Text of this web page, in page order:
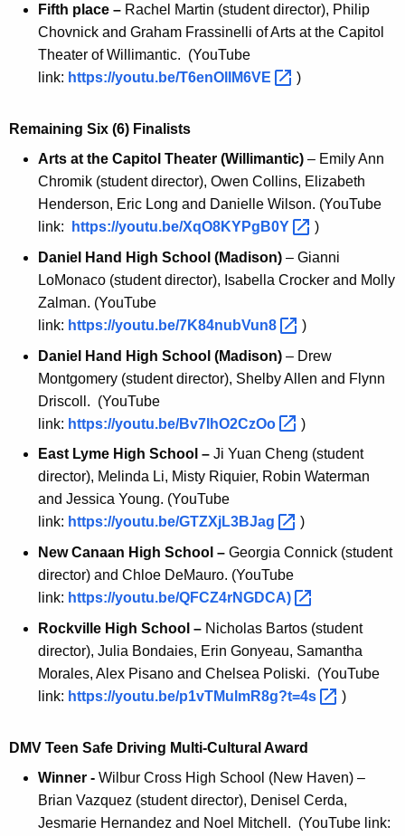
Fifth place – Rachel Martin (student director), Philip
Chovnick and Graham Frassinelli of Arts at the Capitol
Theater of Willimantic. (YouTube
link: https://youtu.be/T6enOllM6VE )
Remaining Six (6) Finalists
Arts at the Capitol Theater (Willimantic) – Emily Ann
Chromik (student director), Owen Collins, Elizabeth
Henderson, Eric Long and Danielle Wilson. (YouTube
link:
https://youtu.be/XqO8KYPgB0Y
)
Daniel Hand High School (Madison) – Gianni
LoMonaco (student director), Isabella Crocker and Molly
Zalman. (YouTube
link: https://youtu.be/7K84nubVun8
)
Daniel Hand High School (Madison) – Drew
Montgomery (student director), Shelby Allen and Flynn
Driscoll. (YouTube
link: https://youtu.be/Bv7lhO2CzOo
)
East Lyme High School – Ji Yuan Cheng (student
director), Melinda Li, Misty Riquier, Robin Waterman
and Jessica Young. (YouTube
link: https://youtu.be/GTZXjL3BJag
)
New Canaan High School – Georgia Connick (student
director) and Chloe DeMauro. (YouTube
link: https://youtu.be/QFCZ4rNGDCA)
Rockville High School – Nicholas Bartos (student
director), Julia Bondaies, Erin Gonyeau, Samantha
Morales, Alex Pisano and Chelsea Poliski. (YouTube
link: https://youtu.be/p1vTMulmR8g?t=4s )
DMV Teen Safe Driving Multi-Cultural Award
Winner - Wilbur Cross High School (New Haven) –
Brian Vazquez (student director), Denisel Cerda,
Jesmarie Hernandez and Noel Mitchell. (YouTube link: